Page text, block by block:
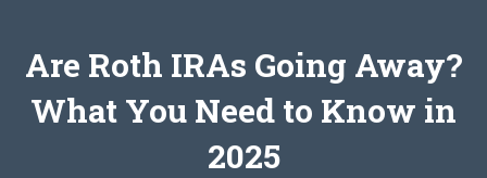
Are Roth IRAs Going Away?
What You Need to Know in
2025